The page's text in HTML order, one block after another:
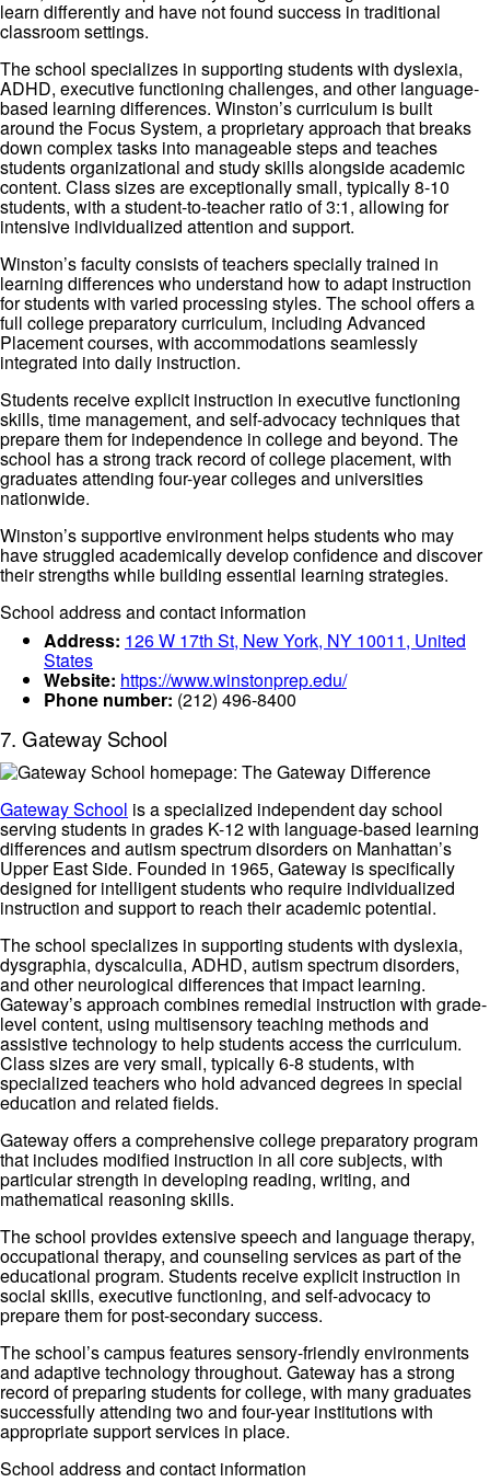
learn differently and have not found success in traditional
classroom settings.
The school specializes in supporting students with dyslexia,
ADHD, executive functioning challenges, and other language-
based learning differences. Winston’s curriculum is built
around the Focus System, a proprietary approach that breaks
down complex tasks into manageable steps and teaches
students organizational and study skills alongside academic
content. Class sizes are exceptionally small, typically 8-10
students, with a student-to-teacher ratio of 3:1, allowing for
intensive individualized attention and support.
Winston’s faculty consists of teachers specially trained in
learning differences who understand how to adapt instruction
for students with varied processing styles. The school offers a
full college preparatory curriculum, including Advanced
Placement courses, with accommodations seamlessly
integrated into daily instruction.
Students receive explicit instruction in executive functioning
skills, time management, and self-advocacy techniques that
prepare them for independence in college and beyond. The
school has a strong track record of college placement, with
graduates attending four-year colleges and universities
nationwide.
Winston’s supportive environment helps students who may
have struggled academically develop confidence and discover
their strengths while building essential learning strategies.
School address and contact information
Address: 126 W 17th St, New York, NY 10011, United
States
Website: https://www.winstonprep.edu/
Phone number: (212) 496-8400
7. Gateway School
Gateway School is a specialized independent day school
serving students in grades K-12 with language-based learning
differences and autism spectrum disorders on Manhattan’s
Upper East Side. Founded in 1965, Gateway is specifically
designed for intelligent students who require individualized
instruction and support to reach their academic potential.
The school specializes in supporting students with dyslexia,
dysgraphia, dyscalculia, ADHD, autism spectrum disorders,
and other neurological differences that impact learning.
Gateway’s approach combines remedial instruction with grade-
level content, using multisensory teaching methods and
assistive technology to help students access the curriculum.
Class sizes are very small, typically 6-8 students, with
specialized teachers who hold advanced degrees in special
education and related fields.
Gateway offers a comprehensive college preparatory program
that includes modified instruction in all core subjects, with
particular strength in developing reading, writing, and
mathematical reasoning skills.
The school provides extensive speech and language therapy,
occupational therapy, and counseling services as part of the
educational program. Students receive explicit instruction in
social skills, executive functioning, and self-advocacy to
prepare them for post-secondary success.
The school’s campus features sensory-friendly environments
and adaptive technology throughout. Gateway has a strong
record of preparing students for college, with many graduates
successfully attending two and four-year institutions with
appropriate support services in place.
School address and contact information